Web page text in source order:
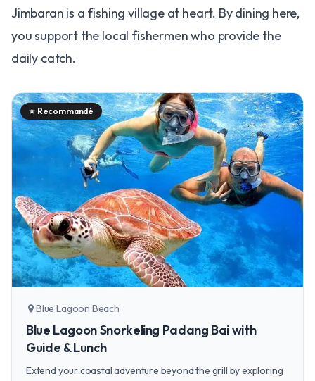
Jimbaran is a fishing village at heart. By dining here,
you support the local fishermen who provide the
daily catch.
⭐ Recommandé
location_on Blue Lagoon Beach
Blue Lagoon Snorkeling Padang Bai with
Guide & Lunch
Extend your coastal adventure beyond the grill by exploring